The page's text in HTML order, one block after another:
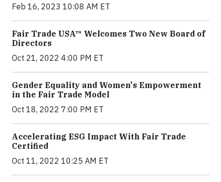
Feb 16, 2023 10:08 AM ET
Fair Trade USA™ Welcomes Two New Board of
Directors
Oct 21, 2022 4:00 PM ET
Gender Equality and Women's Empowerment
in the Fair Trade Model
Oct 18, 2022 7:00 PM ET
Accelerating ESG Impact With Fair Trade
Certified
Oct 11, 2022 10:25 AM ET